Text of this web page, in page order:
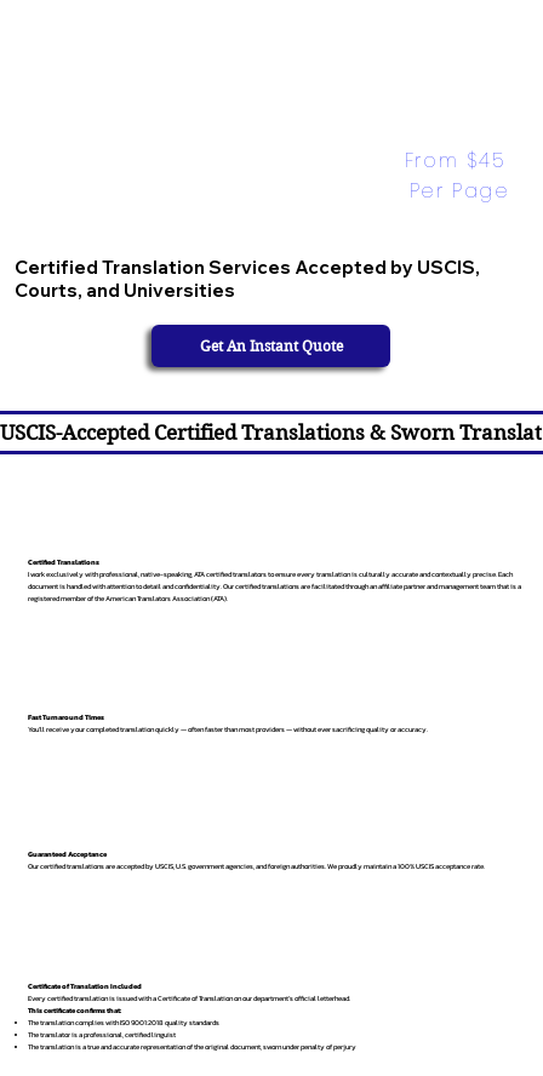
Certified Translation Services Accepted by USCIS,
Courts, and Universities
From $45
Per Page
Get An Instant Quote
USCIS-Accepted Certified Translations & Sworn
Certified Translations
I work exclusively with professional, native-speaking, ATA certified translators to ensure every translation is culturally accurate and contextually precise. Each
document is handled with attention to detail and confidentiality. Our certified translations are facilitated through an affiliate partner and management team that is a
registered member of the American Translators Association (ATA).
Fast Turnaround Times
You’ll receive your completed translation quickly — often faster than most providers — without ever sacrificing quality or accuracy.
Guaranteed Acceptance
Our certified translations are accepted by USCIS, U.S. government agencies, and foreign authorities. We proudly maintain a 100% USCIS acceptance rate.
Certificate of Translation Included
Every certified translation is issued with a Certificate of Translation on our department’s official letterhead.
This certificate confirms that:
The translation complies with ISO 9001:2018 quality standards
The translator is a professional, certified linguist
The translation is a true and accurate representation of the original document, sworn under penalty of perjury